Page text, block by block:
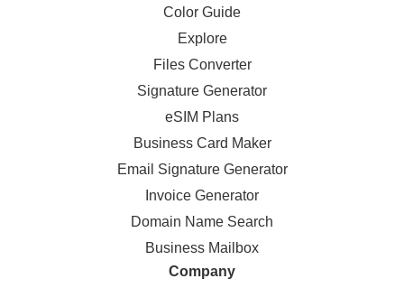
Color Guide
Explore
Files Converter
Signature Generator
eSIM Plans
Business Card Maker
Email Signature Generator
Invoice Generator
Domain Name Search
Business Mailbox
Company